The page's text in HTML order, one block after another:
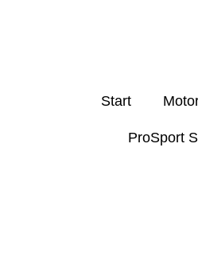
Start
ProSport